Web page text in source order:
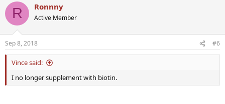
c
i
s
:
R Ronnny
Active Member
Sep 8, 2018 #6
Vince said:
I no longer supplement with biotin.